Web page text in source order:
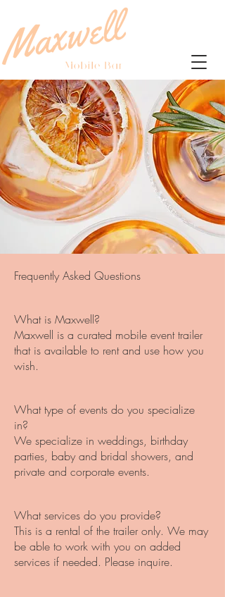
Frequently Asked Questions
What is Maxwell?
Maxwell is a curated mobile event trailer
that is available to rent and use how you
wish.
What type of events do you specialize
in?
We specialize in weddings, birthday
parties, baby and bridal showers, and
private and corporate events.
What services do you provide?
This is a rental of the trailer only. We may
be able to work with you on added
services if needed. Please inquire.